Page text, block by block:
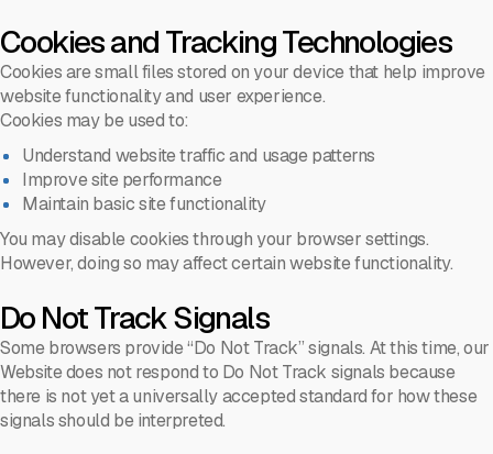
Cookies and Tracking Technologies
Cookies are small files stored on your device that help improve
website functionality and user experience.
Cookies may be used to:
Understand website traffic and usage patterns
Improve site performance
Maintain basic site functionality
You may disable cookies through your browser settings.
However, doing so may affect certain website functionality.
Do Not Track Signals
Some browsers provide “Do Not Track” signals. At this time, our
Website does not respond to Do Not Track signals because
there is not yet a universally accepted standard for how these
signals should be interpreted.